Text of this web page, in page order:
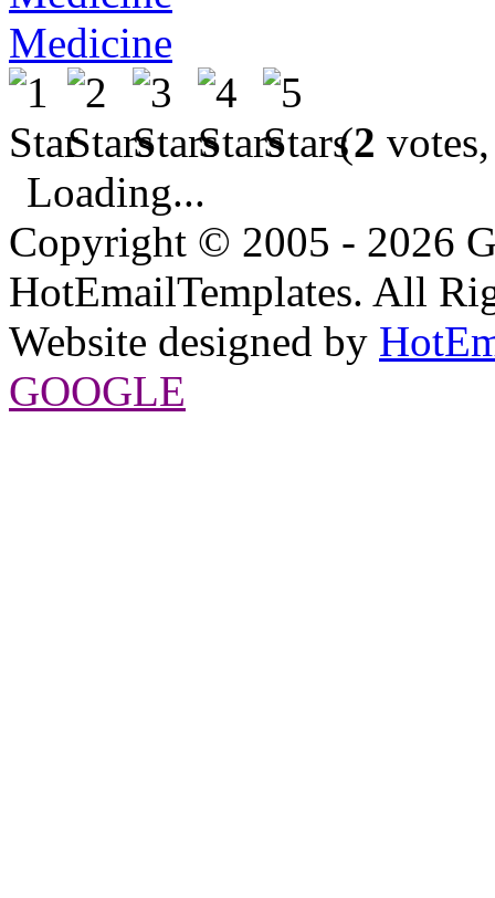
Medicine
(2
Loading...
Copyright © 2005 - 2026
HotEmailTemplates. All
Website designed by
GOOGLE